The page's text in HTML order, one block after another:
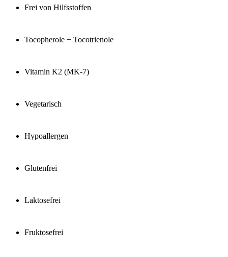
Frei von Hilfsstoffen
Tocopherole + Tocotrienole
Vitamin K2 (MK-7)
Vegetarisch
Hypoallergen
Glutenfrei
Laktosefrei
Fruktosefrei